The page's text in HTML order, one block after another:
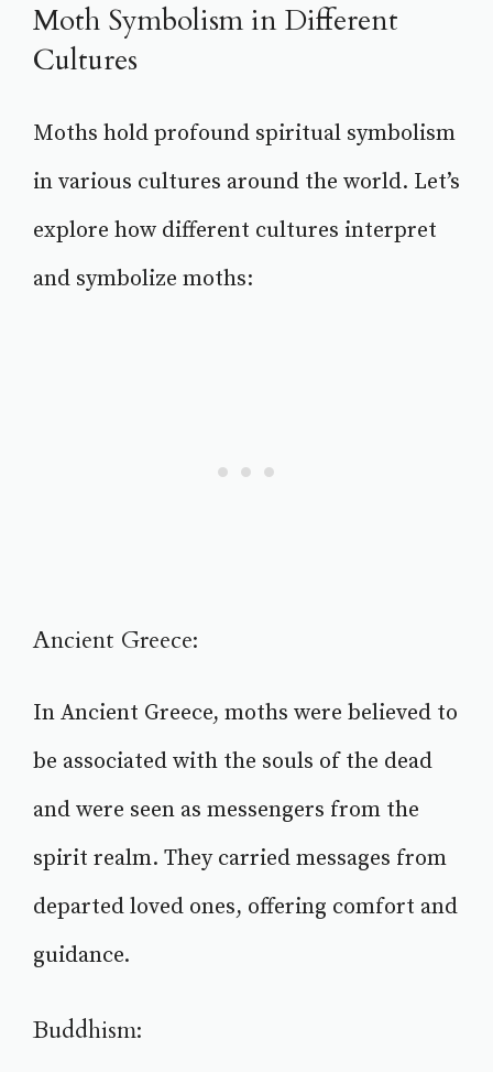
Moth Symbolism in Different
Cultures
Moths hold profound spiritual symbolism
in various cultures around the world. Let’s
explore how different cultures interpret
and symbolize moths:
Ancient Greece:
In Ancient Greece, moths were believed to
be associated with the souls of the dead
and were seen as messengers from the
spirit realm. They carried messages from
departed loved ones, offering comfort and
guidance.
Buddhism: